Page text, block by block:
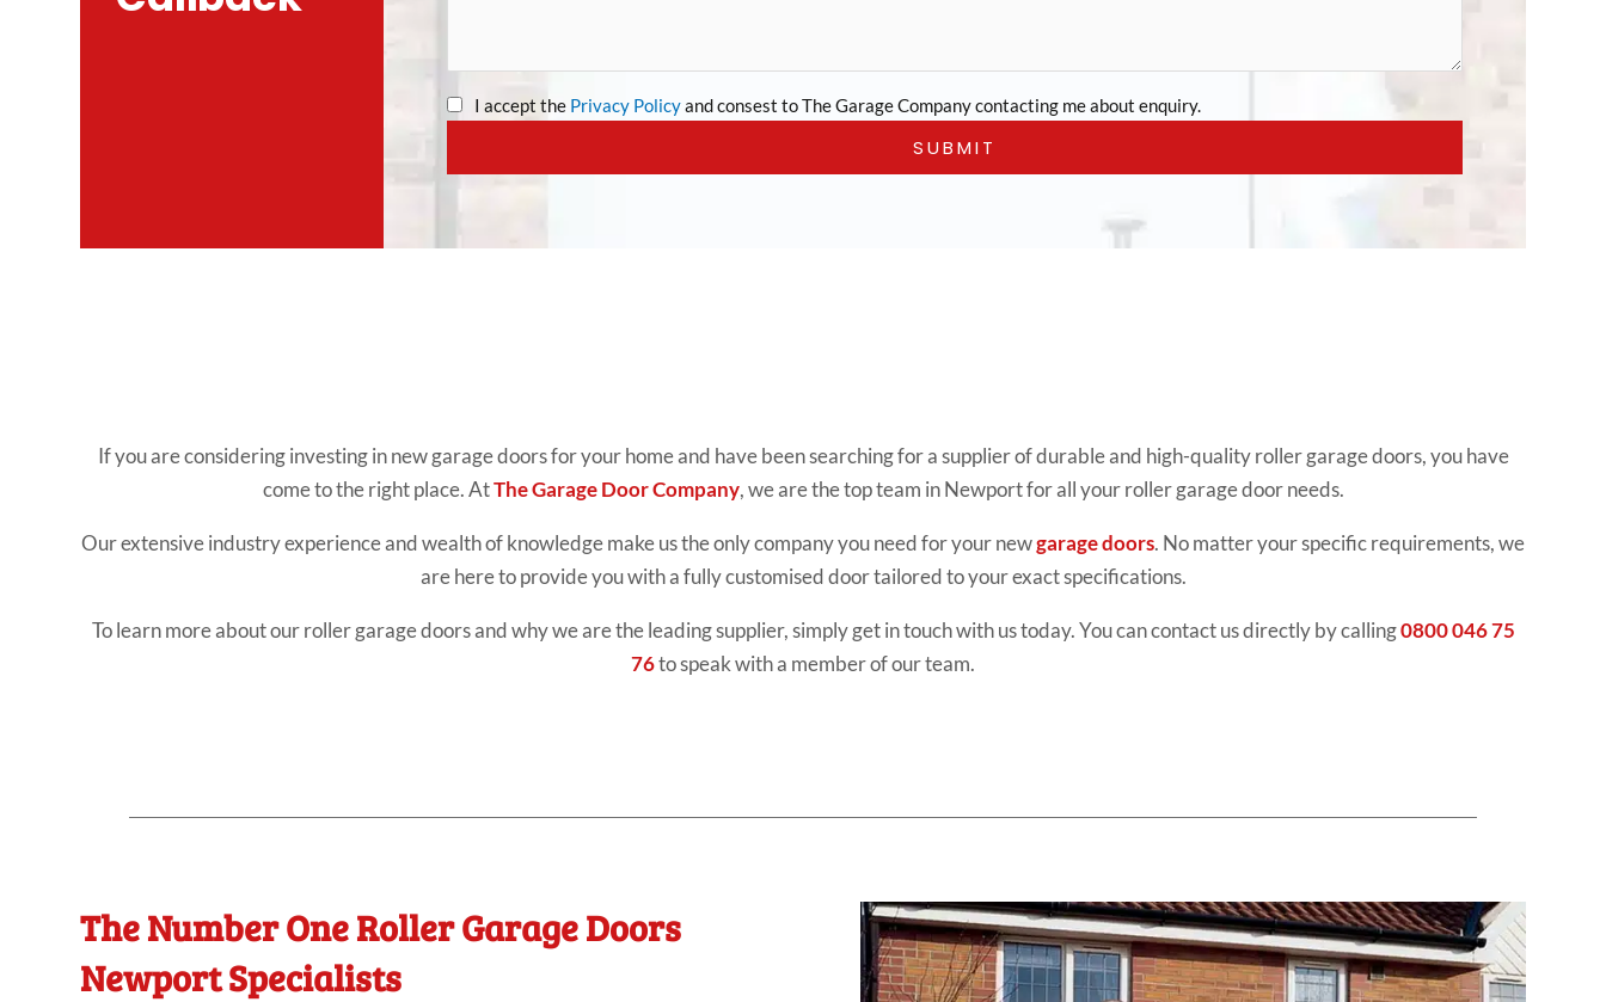
I accept the Privacy Policyand consest to The Garage Company contacting me about enquiry.
If you are considering investing in new garage doors for your home and have been searching for a supplier of durable and high-quality roller garage doors, you have
come to the right place. AtThe Garage Door Company, we are the top team in Newport for all your roller garage door needs.
Our extensive industry experience and wealth of knowledge make us the only company you need for your newgarage doors. No matter your specific requirements, we
are here to provide you with a fully customised door tailored to your exact specifications.
To learn more about our roller garage doors and why we are the leading supplier, simply get in touch with us today. You can contact us directly by calling0800 046 75
76to speak with a member of our team.
The Number One Roller Garage Doors
Newport Specialists